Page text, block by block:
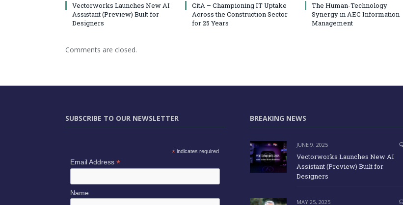
Vectorworks Launches New AI
Assistant (Preview) Built for
Designers
CitA – Championing IT Uptake
Across the Construction Sector
for 25 Years
The Human-Technology
Synergy in AEC Information
Management
Comments are closed.
SUBSCRIBE TO OUR NEWSLETTER
* indicates required
Email Address *
Name
BREAKING NEWS
JUNE 9, 2025
Vectorworks Launches New AI
Assistant (Preview) Built for
Designers
MAY 25, 2025